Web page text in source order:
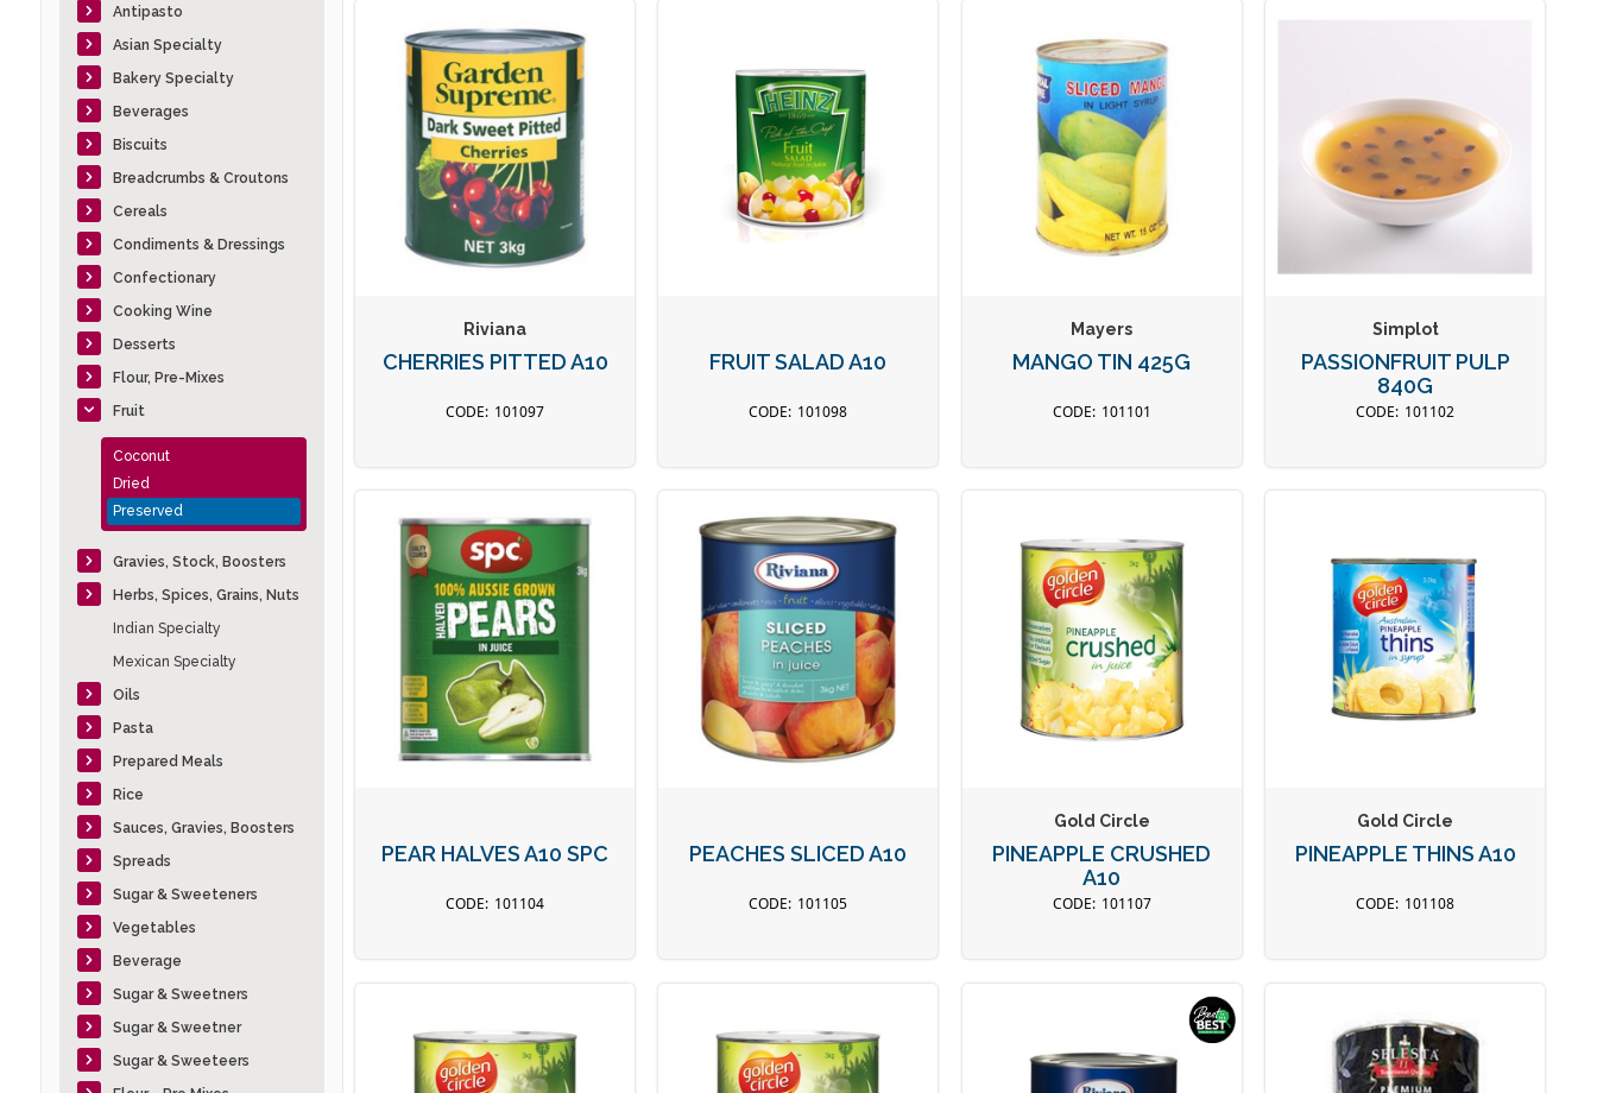
Antipasto
Asian Specialty
Bakery Specialty
Beverages
Biscuits
Breadcrumbs & Croutons
Cereals
Condiments & Dressings
Confectionary
Cooking Wine
Desserts
Flour, Pre-Mixes
Fruit
Coconut
Dried
Preserved
Gravies, Stock, Boosters
Herbs, Spices, Grains, Nuts
Indian Specialty
Mexican Specialty
Oils
Pasta
Prepared Meals
Rice
Sauces, Gravies, Boosters
Spreads
Sugar & Sweeteners
Vegetables
Beverage
Sugar & Sweetners
Sugar & Sweetner
Sugar & Sweeteers
Riviana
CHERRIES PITTED A10
101097
FRUIT SALAD A10
101098
Mayers
MANGO TIN 425G
101101
Simplot
PASSIONFRUIT PULP
840G
101102
PEAR HALVES A10 SPC
101104
PEACHES SLICED A10
101105
Gold Circle
PINEAPPLE CRUSHED
A10
101107
Gold Circle
PINEAPPLE THINS A10
101108